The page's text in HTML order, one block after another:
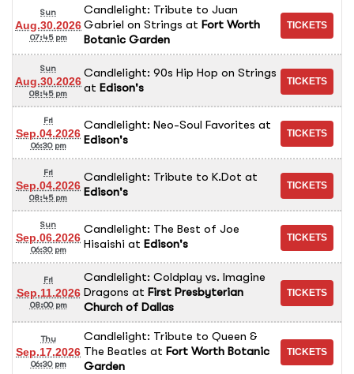
Sun
Aug.30.2026
07:45 pm
Candlelight: Tribute to Juan
Gabriel on Strings at Fort Worth
Botanic Garden
Sun
Aug.30.2026
08:45 pm
Candlelight: 90s Hip Hop on Strings
at Edison's
Fri
Sep.04.2026
06:30 pm
Candlelight: Neo-Soul Favorites at
Edison's
Fri
Sep.04.2026
08:45 pm
Candlelight: Tribute to K.Dot at
Edison's
Sun
Sep.06.2026
06:30 pm
Candlelight: The Best of Joe
Hisaishi at Edison's
Fri
Sep.11.2026
08:00 pm
Candlelight: Coldplay vs. Imagine
Dragons at First Presbyterian
Church of Dallas
Thu
Sep.17.2026
06:30 pm
Candlelight: Tribute to Queen &
The Beatles at Fort Worth Botanic
Garden